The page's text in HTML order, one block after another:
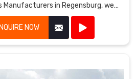
in Regensburg, we
customizable items tailored to suit
marketing needs.
NOW